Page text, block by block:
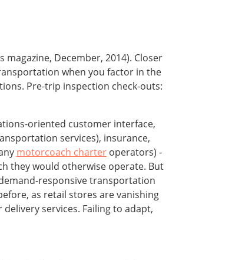
December, 2014). Closer
when you factor in the
Pre-trip inspection check-outs:
oriented customer interface,
services), insurance,
motorcoach charter operators) -
they would otherwise operate. But
responsive transportation
as retail stores are vanishing
services. Failing to adapt,